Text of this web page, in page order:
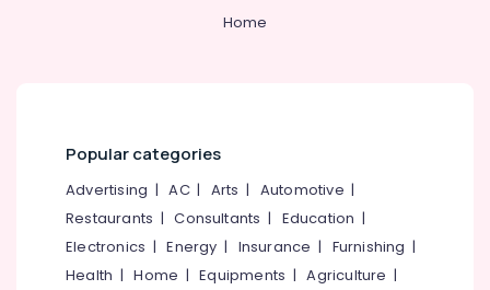
Mattress
Kozhikode
Home
Popular categories
Advertising |AC| Arts | Automotive |
Restaurants |Consultants | Education |
Electronics |Energy | Insurance | Furnishing |
Health |Home |Equipments |Agriculture |